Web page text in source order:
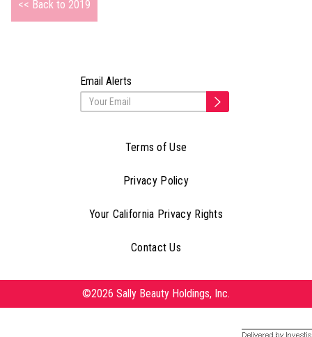
<< Back to 2019
Email Alerts
Terms of Use
Privacy Policy
Your California Privacy Rights
Contact Us
©2026 Sally Beauty Holdings, Inc.